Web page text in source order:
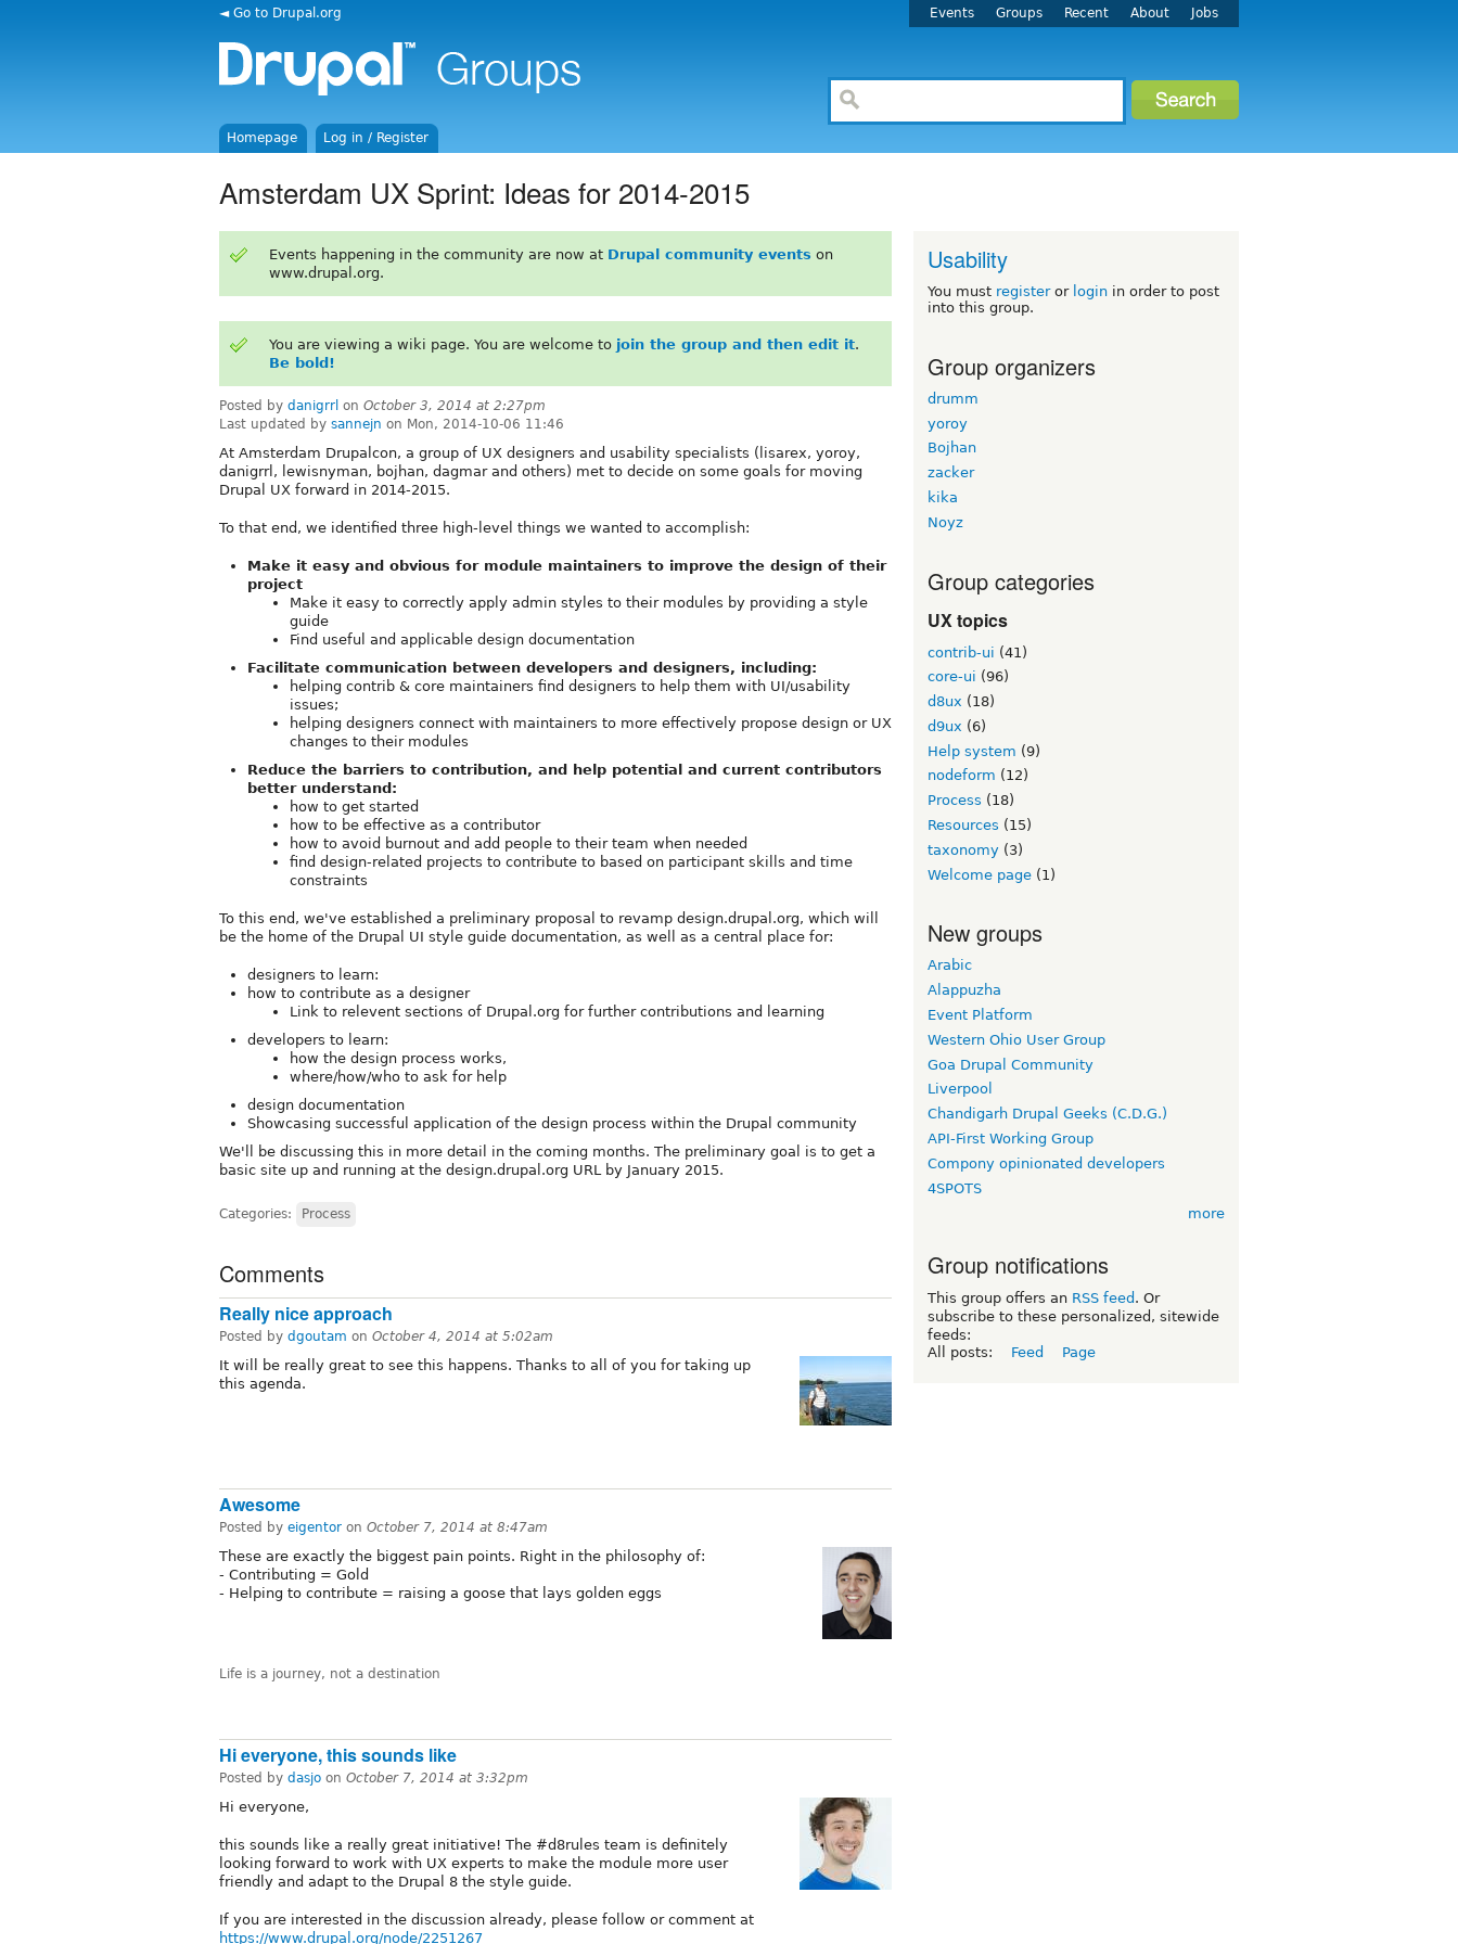
◄ Go to Drupal.org Events Groups Recent About Jobs
Homepage Log in / Register
Amsterdam UX Sprint: Ideas for 2014-2015
Events happening in the community are now at Drupal community events on
www.drupal.org.
You are viewing a wiki page. You are welcome to join the group and then edit it.
Be bold!
Posted by danigrrl on October 3, 2014 at 2:27pm
Last updated by sannejn on Mon, 2014-10-06 11:46
At Amsterdam Drupalcon, a group of UX designers and usability specialists (lisarex, yoroy,
danigrrl, lewisnyman, bojhan, dagmar and others) met to decide on some goals for moving
Drupal UX forward in 2014-2015.
To that end, we identified three high-level things we wanted to accomplish:
Make it easy and obvious for module maintainers to improve the design of their
project
Make it easy to correctly apply admin styles to their modules by providing a style
guide
Find useful and applicable design documentation
Facilitate communication between developers and designers, including:
helping contrib & core maintainers find designers to help them with UI/usability
issues;
helping designers connect with maintainers to more effectively propose design or UX
changes to their modules
Reduce the barriers to contribution, and help potential and current contributors
better understand:
how to get started
how to be effective as a contributor
how to avoid burnout and add people to their team when needed
find design-related projects to contribute to based on participant skills and time
constraints
To this end, we've established a preliminary proposal to revamp design.drupal.org, which will
be the home of the Drupal UI style guide documentation, as well as a central place for:
designers to learn:
how to contribute as a designer
Link to relevent sections of Drupal.org for further contributions and learning
developers to learn:
how the design process works,
where/how/who to ask for help
design documentation
Showcasing successful application of the design process within the Drupal community
We'll be discussing this in more detail in the coming months. The preliminary goal is to get a
basic site up and running at the design.drupal.org URL by January 2015.
Categories: Process
Comments
Really nice approach
Posted by dgoutam on October 4, 2014 at 5:02am
It will be really great to see this happens. Thanks to all of you for taking up
this agenda.
Awesome
Posted by eigentor on October 7, 2014 at 8:47am
These are exactly the biggest pain points. Right in the philosophy of:
- Contributing = Gold
- Helping to contribute = raising a goose that lays golden eggs
Life is a journey, not a destination
Hi everyone, this sounds like
Posted by dasjo on October 7, 2014 at 3:32pm
Hi everyone,
this sounds like a really great initiative! The #d8rules team is definitely
looking forward to work with UX experts to make the module more user
friendly and adapt to the Drupal 8 the style guide.
If you are interested in the discussion already, please follow or comment at
https://www.drupal.org/node/2251267
Usability
You must registeror login in order to post
into this group.
Group organizers
drumm
yoroy
Bojhan
zacker
kika
Noyz
Group categories
UX topics
contrib-ui (41)
core-ui (96)
d8ux (18)
d9ux (6)
Help system (9)
nodeform (12)
Process (18)
Resources (15)
taxonomy (3)
Welcome page (1)
New groups
Arabic
Alappuzha
Event Platform
Western Ohio User Group
Goa Drupal Community
Liverpool
Chandigarh Drupal Geeks (C.D.G.)
API-First Working Group
Compony opinionated developers
4SPOTS
more
Group notifications
This group offers an RSS feed . Or
subscribe to these personalized, sitewide
feeds:
All posts:
Feed Page